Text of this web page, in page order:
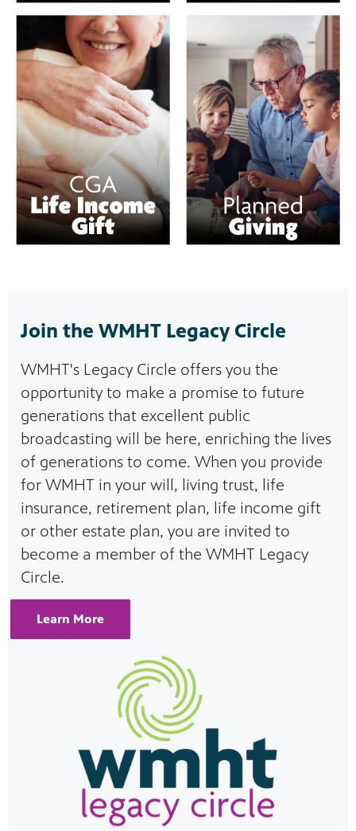
Join the WMHT Legacy Circle
WMHT's Legacy Circle offers you the
opportunity to make a promise to future
generations that excellent public
broadcasting will be here, enriching the lives
of generations to come. When you provide
for WMHT in your will, living trust, life
insurance, retirement plan, life income gift
or other estate plan, you are invited to
become a member of the WMHT Legacy
Circle.
Learn More